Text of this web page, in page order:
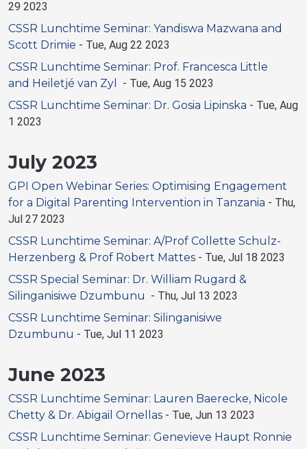
29 2023
CSSR Lunchtime Seminar: Yandiswa Mazwana and
Scott Drimie - Tue, Aug 22 2023
CSSR Lunchtime Seminar: Prof. Francesca Little
and Heiletjé van Zyl
- Tue, Aug 15 2023
CSSR Lunchtime Seminar: Dr. Gosia Lipinska - Tue, Aug
1 2023
July 2023
GPI Open Webinar Series: Optimising Engagement
for a Digital Parenting Intervention in Tanzania - Thu,
Jul 27 2023
CSSR Lunchtime Seminar: A/Prof Collette Schulz-
Herzenberg & Prof Robert Mattes - Tue, Jul 18 2023
CSSR Special Seminar: Dr. William Rugard &
Silinganisiwe Dzumbunu - Thu, Jul 13 2023
CSSR Lunchtime Seminar: Silinganisiwe
Dzumbunu - Tue, Jul 11 2023
June 2023
CSSR Lunchtime Seminar: Lauren Baerecke, Nicole
Chetty & Dr. Abigail Ornellas - Tue, Jun 13 2023
CSSR Lunchtime Seminar: Genevieve Haupt Ronnie